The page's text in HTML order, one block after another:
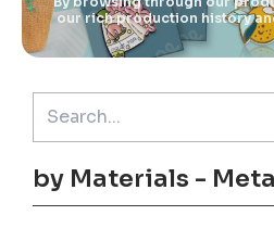
our rich production history
by Materials -